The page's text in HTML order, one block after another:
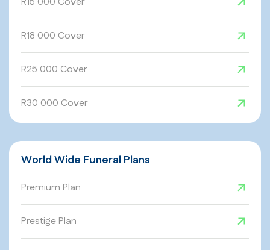
R18 000 Cover
R25 000 Cover
R30 000 Cover
World Wide Funeral Plans
Premium Plan
Prestige Plan